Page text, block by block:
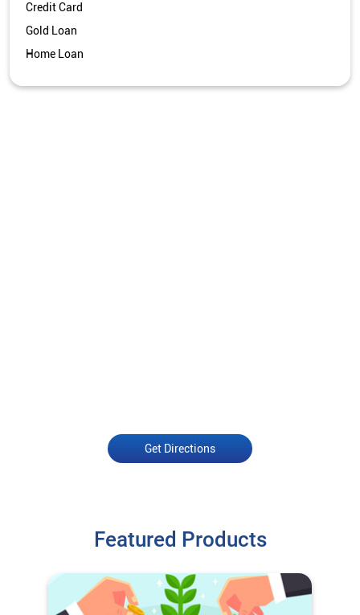
Credit Card
Gold Loan
Home Loan
Get Directions
Featured Products